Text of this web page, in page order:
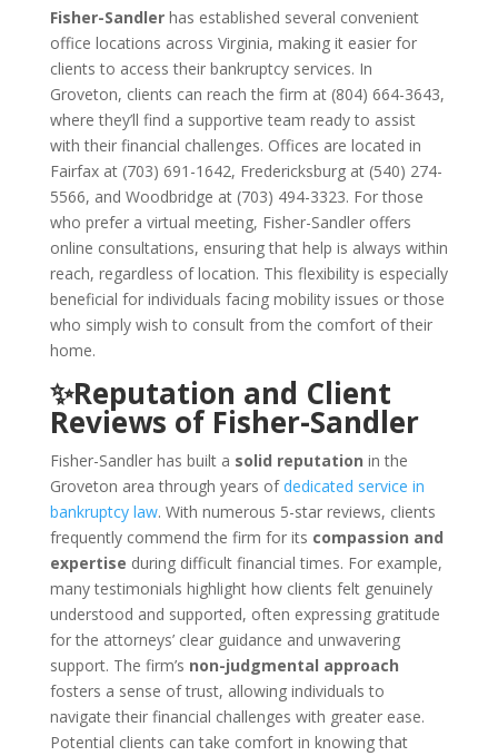
Fisher-Sandlerhas established several convenient
office locations across Virginia, making it easier for
clients to access their bankruptcy services. In
Groveton, clients can reach the firm at (804) 664-3643,
where they’ll find a supportive team ready to assist
with their financial challenges. Offices are located in
Fairfax at (703) 691-1642, Fredericksburg at (540) 274-
5566, and Woodbridge at (703) 494-3323. For those
who prefer a virtual meeting, Fisher-Sandler offers
online consultations, ensuring that help is always within
reach, regardless of location. This flexibility is especially
beneficial for individuals facing mobility issues or those
who simply wish to consult from the comfort of their
home.
✨Reputation and Client
Reviews of Fisher-Sandler
Fisher-Sandler has built a solid reputation in the
Groveton area through years ofdedicated service in
bankruptcy law. With numerous 5-star reviews, clients
frequently commend the firm for its compassion and
expertise during difficult financial times. For example,
many testimonials highlight how clients felt genuinely
understood and supported, often expressing gratitude
for the attorneys’ clear guidance and unwavering
support. The firm’s non-judgmental approach
fosters a sense of trust, allowing individuals to
navigate their financial challenges with greater ease.
Potential clients can take comfort in knowing that